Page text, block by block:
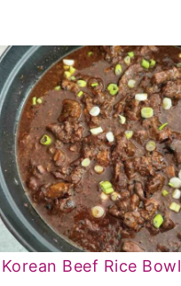
Korean Beef Rice Bowl